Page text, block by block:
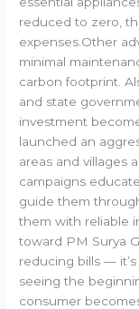
reduced to zero,
expenses.Other
minimal
carbon footprint.
and state
investment
launched an
areas and villages
campaigns
guide them
them with reliable
toward PM Surya
reducing bills —
seeing the
consumer